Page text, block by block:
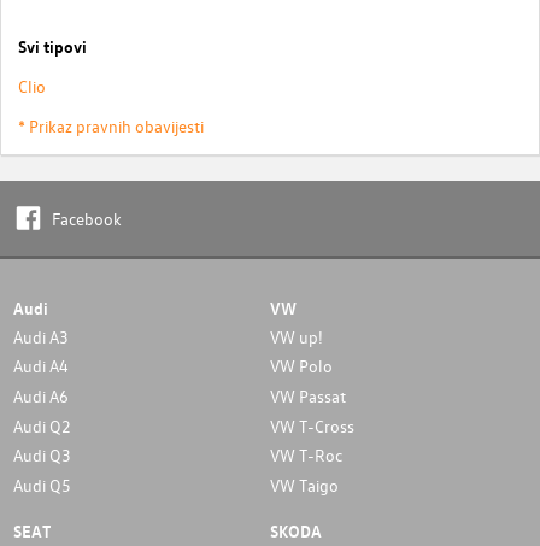
Svi tipovi
Clio
* Prikaz pravnih obavijesti
Facebook
Audi
Audi A3
Audi A4
Audi A6
Audi Q2
Audi Q3
Audi Q5
VW
VW up!
VW Polo
VW Passat
VW T-Cross
VW T-Roc
VW Taigo
SEAT SKODA